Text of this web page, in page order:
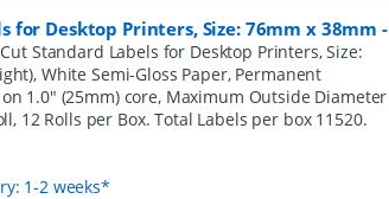
for Desktop Printers, Size: 76mm x 38mm -
Standard Labels for Desktop Printers, Size:
White Semi-Gloss Paper, Permanent
1.0" (25mm) core, Maximum Outside Diameter
12 Rolls per Box. Total Labels per box 11520.
1-2 weeks*